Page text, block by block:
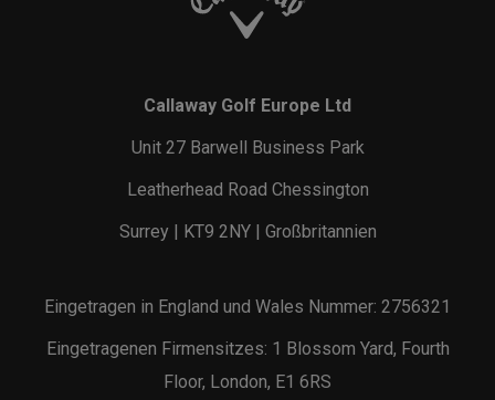
Callaway Golf Europe Ltd
Unit 27 Barwell Business Park
Leatherhead Road Chessington
Surrey | KT9 2NY | Großbritannien
Eingetragen in England und Wales Nummer: 2756321
Eingetragenen Firmensitzes: 1 Blossom Yard, Fourth
Floor, London, E1 6RS